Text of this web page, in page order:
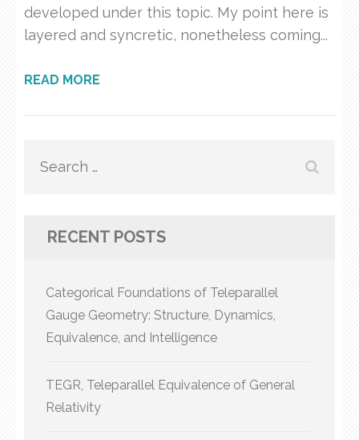
developed under this topic. My point here is
layered and syncretic, nonetheless coming...
READ MORE
Search
RECENT POSTS
Categorical Foundations of Teleparallel
Gauge Geometry: Structure, Dynamics,
Equivalence, and Intelligence
TEGR, Teleparallel Equivalence of General
Relativity